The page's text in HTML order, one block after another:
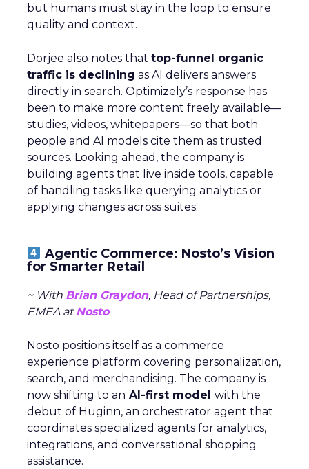
but humans must stay in the loop to ensure
quality and context.
Dorjee also notes that top-funnel organic
traffic is declining as AI delivers answers
directly in search. Optimizely’s response has
been to make more content freely available—
studies, videos, whitepapers—so that both
people and AI models cite them as trusted
sources. Looking ahead, the company is
building agents that live inside tools, capable
of handling tasks like querying analytics or
applying changes across suites.
Agentic Commerce: Nosto’s Vision
for Smarter Retail
~ With Brian Graydon, Head of Partnerships,
EMEA atNosto
Nosto positions itself as a commerce
experience platform covering personalization,
search, and merchandising. The company is
now shifting to an AI-first model with the
debut of Huginn, an orchestrator agent that
coordinates specialized agents for analytics,
integrations, and conversational shopping
assistance.